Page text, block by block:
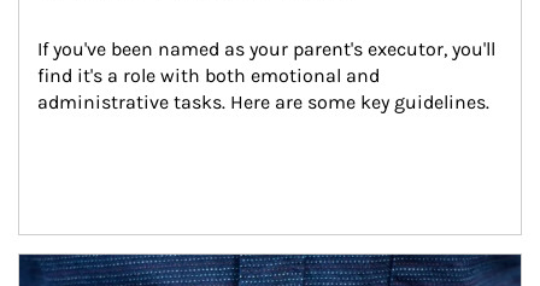
If you've been named as your parent's executor, you'll
find it's a role with both emotional and
administrative tasks. Here are some key guidelines.
Article Image